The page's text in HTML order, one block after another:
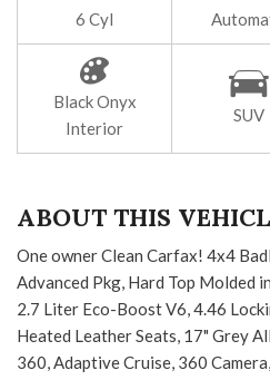
6 Cyl
Black Onyx
Interior
SUV
ABOUT THIS
One owner Clean Carfax! 4x4
Advanced Pkg, Hard Top Molded
2.7 Liter Eco-Boost V6, 4.46
Heated Leather Seats, 17" Grey
360, Adaptive Cruise, 360